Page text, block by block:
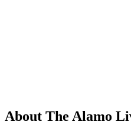
About The Alamo